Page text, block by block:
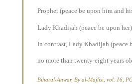
Prophet (peace be upon him and
Lady Khadijah (peace be upon
In contrast, Lady Khadijah (peace
no more than twenty-eight years
Biharul-Anwar, By al-Majlisi, vol. 16,